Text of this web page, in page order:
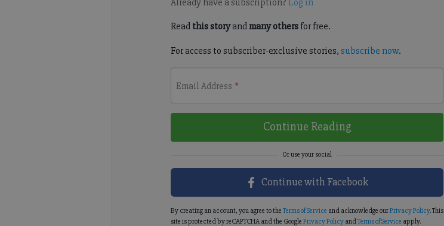
Read this storyand many othersfor free.
For access to subscriber-exclusive stories, subscribe now.
Email Address *
Continue Reading
Continue with Facebook
By creating an account, you agree to the Terms of Service and acknowledge ourPrivacy Policy. This
site is protected by reCAPTCHA and the Google Privacy PolicyandTerms of Service apply.